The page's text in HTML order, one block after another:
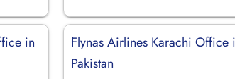
in
Flynas Airlines Karachi Office
Pakistan